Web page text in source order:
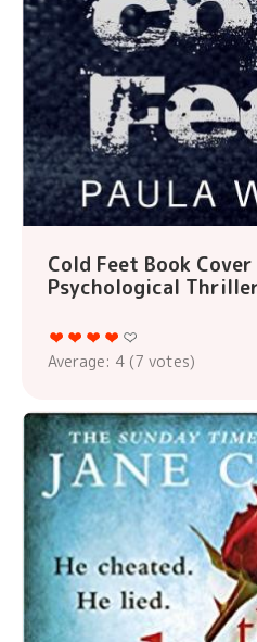
Cold Feet Book
Psychological
Average: 4 (7 votes)